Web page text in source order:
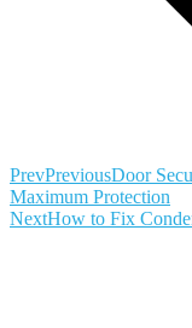
PrevPreviousDoor
Maximum Protection
NextHow to Fix